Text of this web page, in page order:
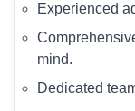
Experienced
mind.
Dedicated